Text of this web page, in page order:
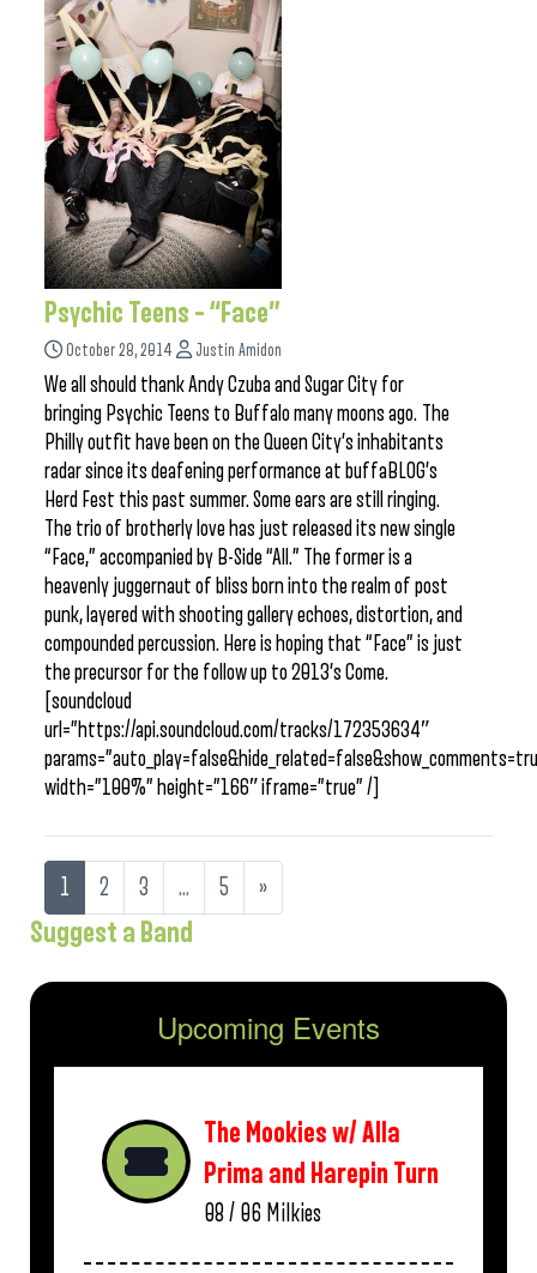
Psychic Teens – “Face”
October 28, 2014 Justin Amidon
We all should thank Andy Czuba and Sugar City for
bringing Psychic Teens to Buffalo many moons ago. The
Philly outfit have been on the Queen City’s inhabitants
radar since its deafening performance at buffaBLOG’s
Herd Fest this past summer. Some ears are still ringing.
The trio of brotherly love has just released its new single
“Face,” accompanied by B-Side “All.” The former is a
heavenly juggernaut of bliss born into the realm of post
punk, layered with shooting gallery echoes, distortion, and
compounded percussion. Here is hoping that “Face” is just
the precursor for the follow up to 2013’s Come.
[soundcloud
url=”https://api.soundcloud.com/tracks/172353634″
width=”100%” height=”166″ iframe=”true” /]
1 2 3 … 5 »
Suggest a Band
Upcoming Events
The Mookies w/ Alla
Prima and Harepin Turn
08 / 06 Milkies